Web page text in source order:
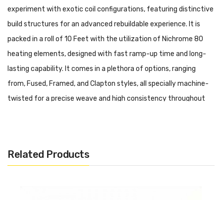
experiment with exotic coil configurations, featuring distinctive
build structures for an advanced rebuildable experience. It is
packed in a roll of 10 Feet with the utilization of Nichrome 80
heating elements, designed with fast ramp-up time and long-
lasting capability. It comes in a plethora of options, ranging
from, Fused, Framed, and Clapton styles, all specially machine-
twisted for a precise weave and high consistency throughout
Ni80 (10ft) SS316L (10ft)
Related Products